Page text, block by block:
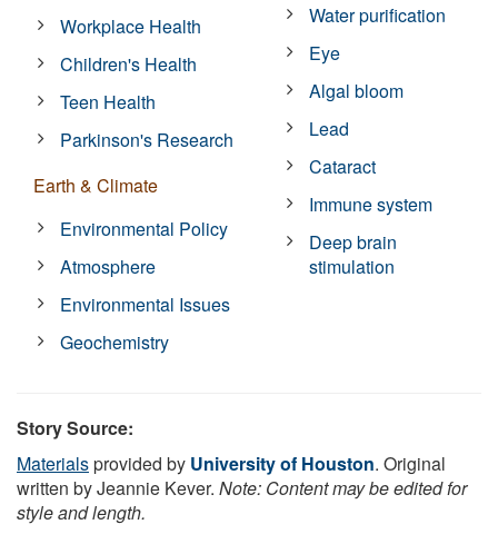
Workplace Health
Children's Health
Teen Health
Parkinson's Research
Earth & Climate
Environmental Policy
Atmosphere
Environmental Issues
Geochemistry
Water purification
Eye
Algal bloom
Lead
Cataract
Immune system
Deep brain
stimulation
Story Source:
Materialsprovided by University of Houston. Original
written by Jeannie Kever. Note: Content may be edited for
style and length.